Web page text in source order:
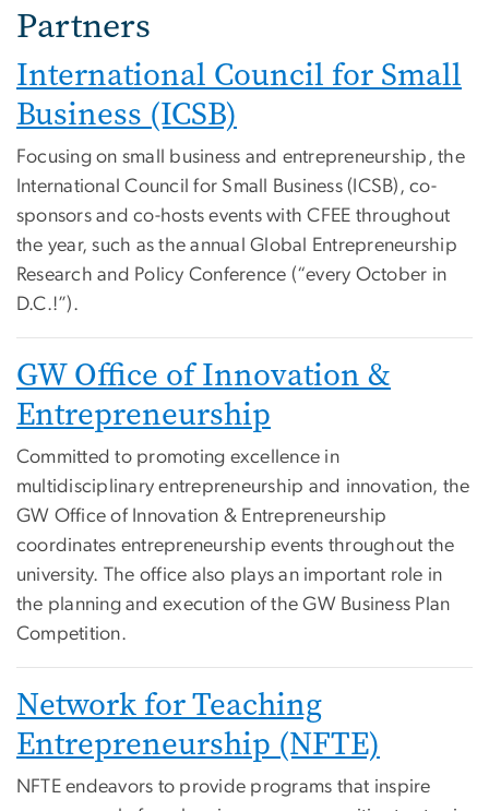
Partners
International Council for Small
Business (ICSB)
Focusing on small business and entrepreneurship, the
International Council for Small Business (ICSB), co-
sponsors and co-hosts events with CFEE throughout
the year, such as the annual Global Entrepreneurship
Research and Policy Conference (“every October in
D.C.!”).
GW Office of Innovation &
Entrepreneurship
Committed to promoting excellence in
multidisciplinary entrepreneurship and innovation, the
GW Office of Innovation & Entrepreneurship
coordinates entrepreneurship events throughout the
university. The office also plays an important role in
the planning and execution of the GW Business Plan
Competition.
Network for Teaching
Entrepreneurship (NFTE)
NFTE endeavors to provide programs that inspire